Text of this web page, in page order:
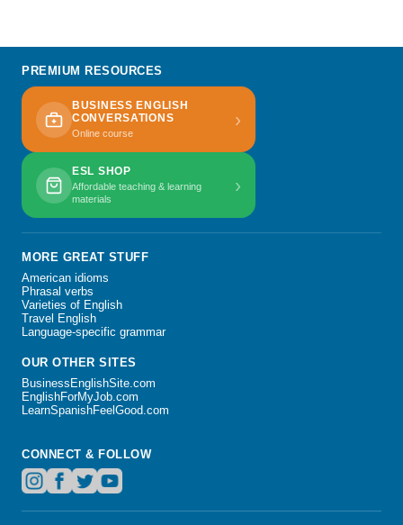
PREMIUM RESOURCES
BUSINESS ENGLISH
CONVERSATIONS
Online course
›
ESL SHOP
Affordable teaching & learning
materials
›
MORE GREAT STUFF
American idioms
Phrasal verbs
Varieties of English
Travel English
Language-specific grammar
OUR OTHER SITES
BusinessEnglishSite.com
EnglishForMyJob.com
LearnSpanishFeelGood.com
CONNECT & FOLLOW